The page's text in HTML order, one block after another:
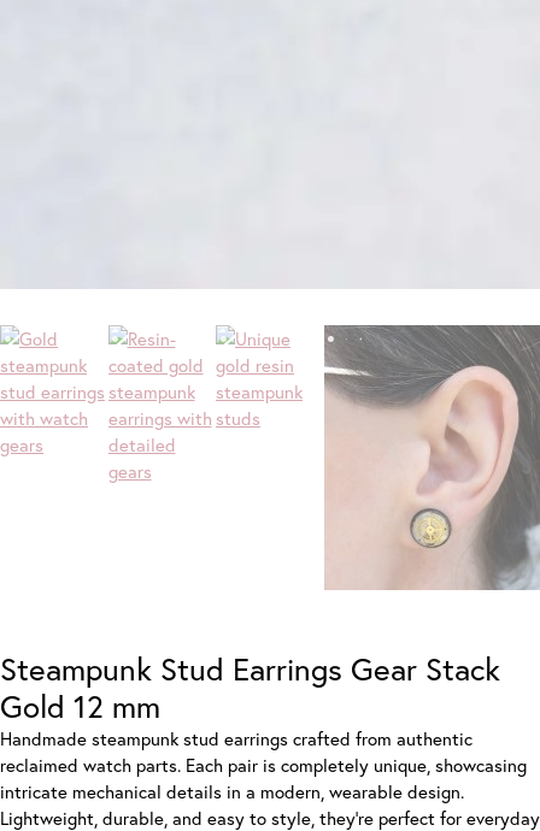
Steampunk Stud Earrings Gear Stack
Gold 12 mm
Handmade steampunk stud earrings crafted from authentic
reclaimed watch parts. Each pair is completely unique, showcasing
intricate mechanical details in a modern, wearable design.
Lightweight, durable, and easy to style, they’re perfect for everyday